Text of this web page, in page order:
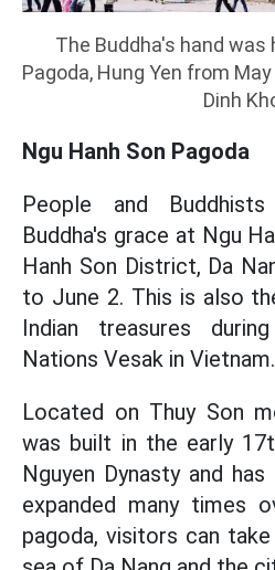
The Buddha's hand was
Pagoda, Hung Yen from
Dinh
Ngu Hanh Son Pagoda
People and
Buddha's grace at Ngu
Hanh Son District, Da
to June 2. This is also
Indian treasures
Nations Vesak in Vietnam.
Located on Thuy Son
was built in the early
Nguyen Dynasty and
expanded many times
pagoda, visitors can